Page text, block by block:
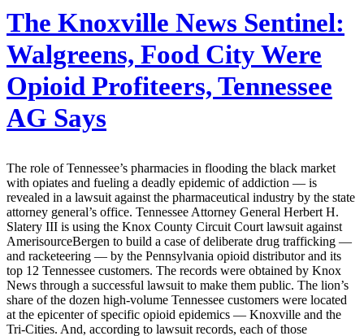
The Knoxville News Sentinel:
Walgreens, Food City Were
Opioid Profiteers, Tennessee
AG Says
The role of Tennessee’s pharmacies in flooding the black market
with opiates and fueling a deadly epidemic of addiction — is
revealed in a lawsuit against the pharmaceutical industry by the state
attorney general’s office. Tennessee Attorney General Herbert H.
Slatery III is using the Knox County Circuit Court lawsuit against
AmerisourceBergen to build a case of deliberate drug trafficking —
and racketeering — by the Pennsylvania opioid distributor and its
top 12 Tennessee customers. The records were obtained by Knox
News through a successful lawsuit to make them public. The lion’s
share of the dozen high-volume Tennessee customers were located
at the epicenter of specific opioid epidemics — Knoxville and the
Tri-Cities. And, according to lawsuit records, each of those